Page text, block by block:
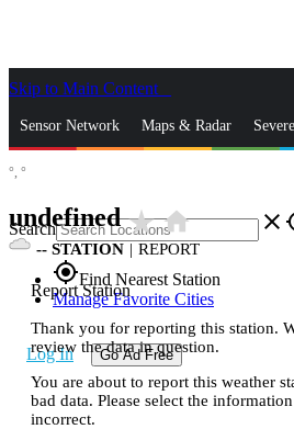
Skip to Main Content
Sensor Network Maps & Radar
Search close
gps_fixedFind Nearest Station
Manage Favorite Cities
Log In Go Ad Free
°, °
undefinedstar_ratehome
-- STATION | REPORT
Report Station
Thank you for reporting this station.
review the data in question.
You are about to report this weather
bad data. Please select the
incorrect.